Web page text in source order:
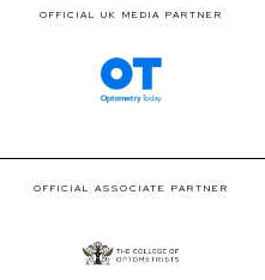
OFFICIAL UK MEDIA PARTNER
OFFICIAL ASSOCIATE PARTNER